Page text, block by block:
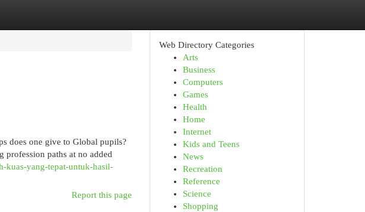
does one give to Global pupils?
profession paths at no added
kuas-yang-tepat-untuk-hasil-
Report this page
Web Directory Categories
Arts
Business
Computers
Games
Health
Home
Internet
Kids and Teens
News
Recreation
Reference
Science
Shopping